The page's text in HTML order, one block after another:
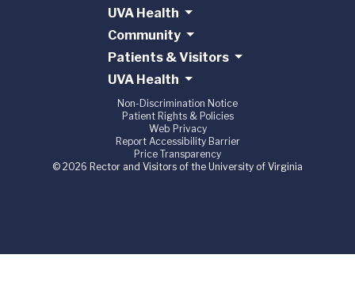
UVA Health
Community
Patients & Visitors
UVA Health
Non-Discrimination Notice
Patient Rights & Policies
Web Privacy
Report Accessibility Barrier
Price Transparency
© 2026 Rector and Visitors of the University of Virginia